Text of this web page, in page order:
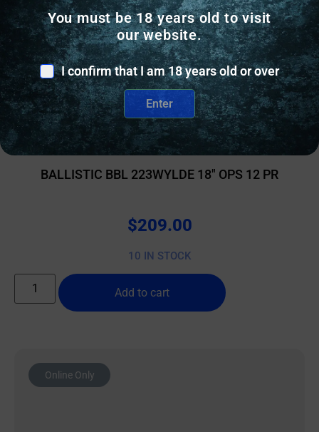
AR15 BARRELS
BALLISTIC BBL 223WYLDE 18″ OPS 12 PR
$209.00
10 IN STOCK
Add to cart
Online Only
You must be 18 years old to visit
our website.
I confirm that I am 18 years old or over
Enter